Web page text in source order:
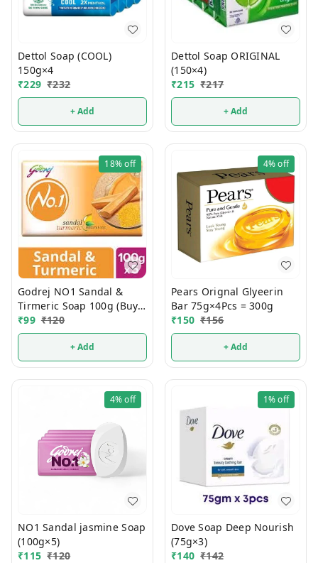
Dettol Soap (COOL)
150g×4
₹229 ₹232
+ Add
Dettol Soap ORIGINAL
(150×4)
₹215 ₹217
+ Add
18%off
Godrej NO1 Sandal &
Tirmeric Soap 100g (Buy 4
Get 1 FREE)
₹99 ₹120
+ Add
4%off
Pears Orignal Glyeerin
Bar 75g×4Pcs = 300g
₹150 ₹156
+ Add
4%off
NO1 Sandal jasmine Soap
(100g×5)
₹115 ₹120
1%off
Dove Soap Deep Nourish
(75g×3)
₹140 ₹142